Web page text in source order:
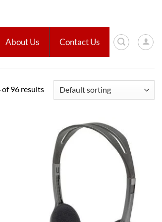
About Us Contact Us
of 96 results
wishlist